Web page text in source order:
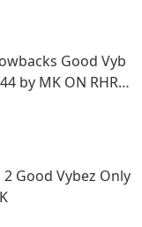
Good Vyb
by MK ON RHRA
Good Vybez Only